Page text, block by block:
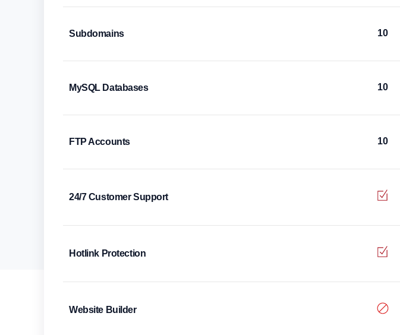
Subdomains 10
MySQL Databases 10
FTP Accounts 10
24/7 Customer Support
Hotlink Protection
Website Builder